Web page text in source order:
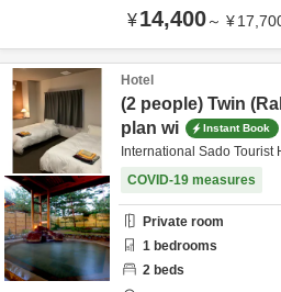
¥14,400～ ¥
Hotel
(2 people) Twin
plan wi
Instant Book
International Sado Tourist
COVID-19 measures
Private room
1 bedrooms
2 beds